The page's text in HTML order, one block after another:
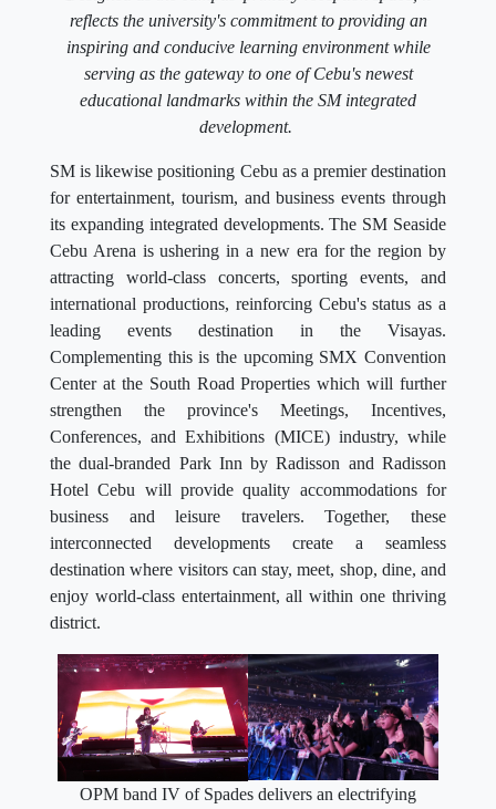
reflects the university's commitment to providing an
inspiring and conducive learning environment while
serving as the gateway to one of Cebu's newest
educational landmarks within the SM integrated
development.
SM is likewise positioning Cebu as a premier destination
for entertainment, tourism, and business events through
its expanding integrated developments. The SM Seaside
Cebu Arena is ushering in a new era for the region by
attracting world-class concerts, sporting events, and
international productions, reinforcing Cebu's status as a
leading events destination in the Visayas.
Complementing this is the upcoming SMX Convention
Center at the South Road Properties which will further
strengthen the province's Meetings, Incentives,
Conferences, and Exhibitions (MICE) industry, while
the dual-branded Park Inn by Radisson and Radisson
Hotel Cebu will provide quality accommodations for
business and leisure travelers. Together, these
interconnected developments create a seamless
destination where visitors can stay, meet, shop, dine, and
enjoy world-class entertainment, all within one thriving
district.
OPM band IV of Spades delivers an electrifying